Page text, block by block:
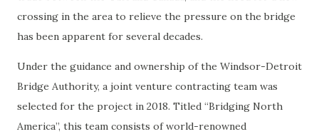
crossing in the area to relieve the pressure on the bridge
has been apparent for several decades.
Under the guidance and ownership of the Windsor-Detroit
Bridge Authority, a joint venture contracting team was
selected for the project in 2018. Titled “Bridging North
America”, this team consists of world-renowned